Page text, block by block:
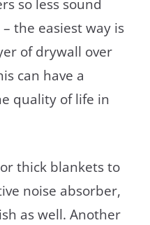
so less sound
the easiest way is
of drywall over
can have a
quality of life in
thick blankets to
noise absorber,
as well. Another